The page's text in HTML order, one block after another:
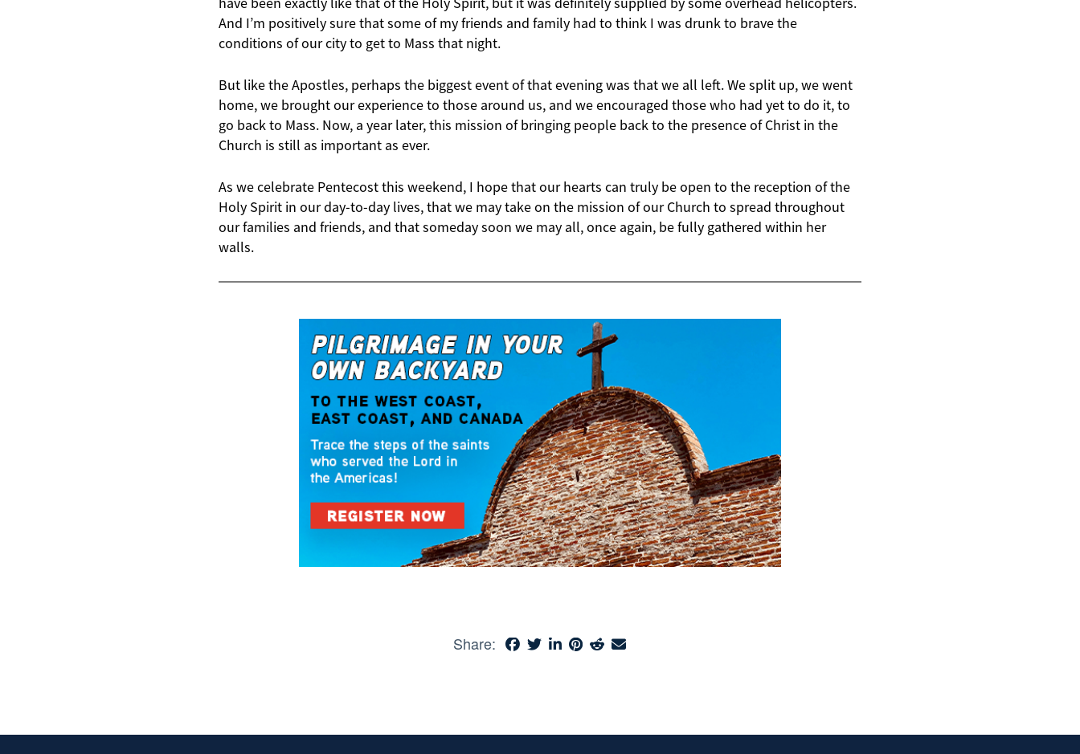
And I’m positively sure that some of my friends and family had to think I was drunk to brave the
conditions of our city to get to Mass that night.
But like the Apostles, perhaps the biggest event of that evening was that we all left. We split up, we went
home, we brought our experience to those around us, and we encouraged those who had yet to do it, to
go back to Mass. Now, a year later, this mission of bringing people back to the presence of Christ in the
Church is still as important as ever.
As we celebrate Pentecost this weekend, I hope that our hearts can truly be open to the reception of the
Holy Spirit in our day-to-day lives, that we may take on the mission of our Church to spread throughout
our families and friends, and that someday soon we may all, once again, be fully gathered within her
walls.
Share: